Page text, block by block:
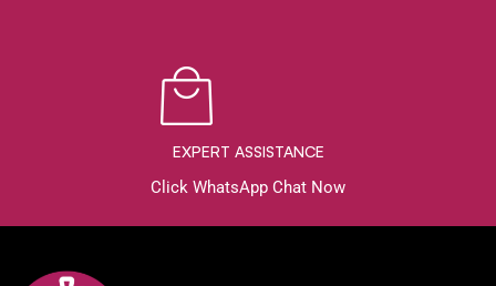
EXPERT ASSISTANCE
Click WhatsApp Chat Now